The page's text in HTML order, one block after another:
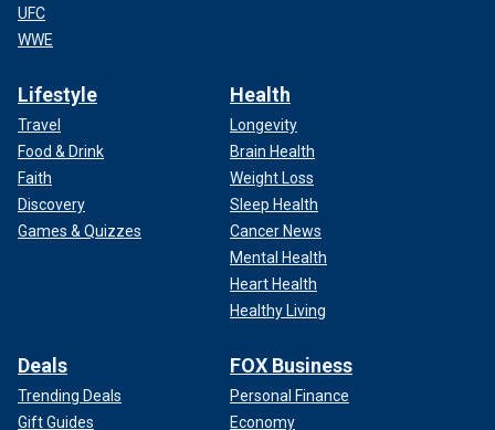
UFC
WWE
Lifestyle
Travel
Food & Drink
Faith
Discovery
Games & Quizzes
Health
Longevity
Brain Health
Weight Loss
Sleep Health
Cancer News
Mental Health
Heart Health
Healthy Living
Deals
Trending Deals
Gift Guides
FOX Business
Personal Finance
Economy